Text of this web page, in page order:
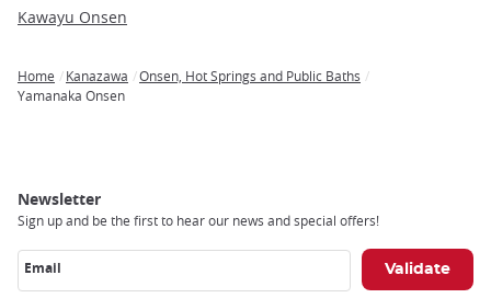
Kawayu Onsen
Breadcrumb
Home Kanazawa
Onsen, Hot Springs and Public Baths
Yamanaka Onsen
Newsletter
Sign up and be the first to hear our news and special offers!
Email